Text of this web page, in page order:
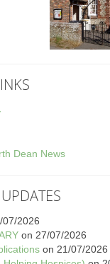
Dean News
07/2026
on 27/07/2026
on 21/07/2026